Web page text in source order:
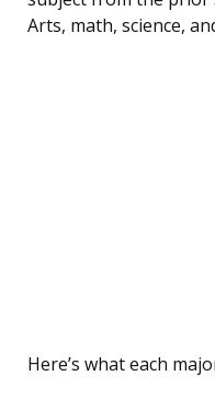
Arts, math, science,
Here’s what each